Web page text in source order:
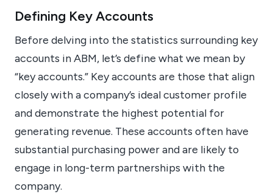
Defining Key Accounts
Before delving into the statistics surrounding key
accounts in ABM, let’s define what we mean by
“key accounts.” Key accounts are those that align
closely with a company’s ideal customer profile
and demonstrate the highest potential for
generating revenue. These accounts often have
substantial purchasing power and are likely to
engage in long-term partnerships with the
company.